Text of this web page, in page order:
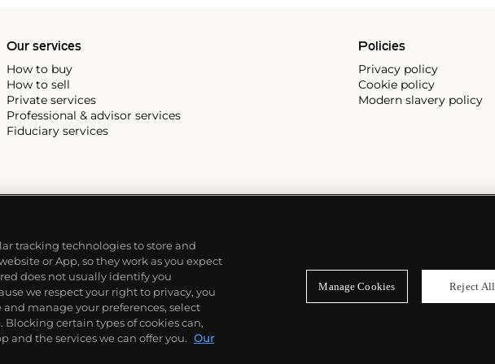
Our services
How to buy
How to sell
Private services
Professional & advisor services
Fiduciary services
Policies
Privacy policy
Cookie policy
Modern slavery policy
tracking technologies to store and
or App, so they work as you expect
does not usually identify you
we respect your right to privacy, you
manage your preferences, select
Blocking certain types of cookies can,
and the services we can offer you. Our
Manage Cookies Reject All